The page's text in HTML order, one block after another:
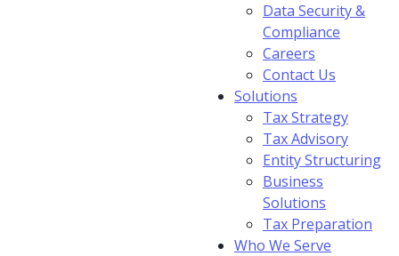
Data Security &
Compliance
Careers
Contact Us
Solutions
Tax Strategy
Tax Advisory
Entity Structuring
Business
Solutions
Tax Preparation
Who We Serve